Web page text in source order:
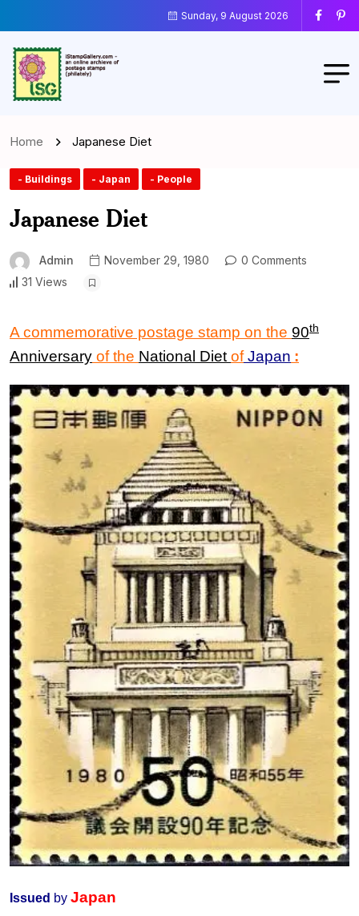
Sunday, 9 August 2026
Home Japanese Diet
- Buildings - Japan - People
Japanese Diet
Admin November 29, 1980
0 Comments
31 Views
A commemorative postage stamp on the 90th
Anniversary of the National Diet ofJapan :
Issued by Japan